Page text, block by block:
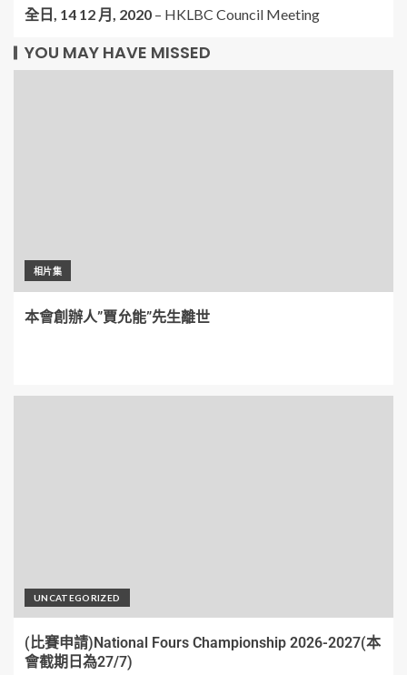
全日, 14 12 月, 2020 – HKLBC Council Meeting
YOU MAY HAVE MISSED
相片集
本會創辦人”賈允能”先生離世
UNCATEGORIZED
(比賽申請)National Fours Championship 2026-2027(本
會截期日為27/7)